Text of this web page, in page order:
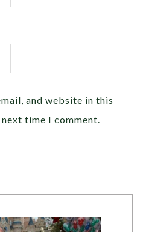
and website in this
time I comment.